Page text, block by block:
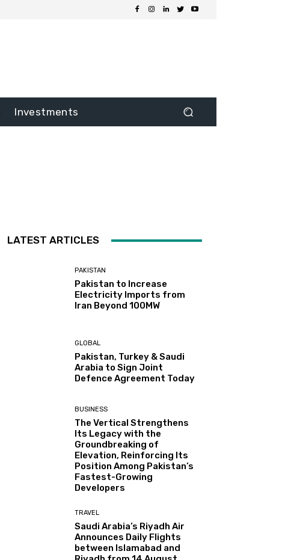
Investments
LATEST ARTICLES
PAKISTAN
Pakistan to Increase
Electricity Imports from
Iran Beyond 100MW
GLOBAL
Pakistan, Turkey & Saudi
Arabia to Sign Joint
Defence Agreement Today
BUSINESS
The Vertical Strengthens
Its Legacy with the
Groundbreaking of
Elevation, Reinforcing Its
Position Among Pakistan’s
Fastest-Growing
Developers
TRAVEL
Saudi Arabia’s Riyadh Air
Announces Daily Flights
between Islamabad and